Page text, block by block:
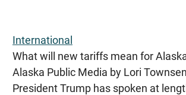
International
What will new tariffs mean for
Alaska Public Media by Lori
President Trump has spoken at